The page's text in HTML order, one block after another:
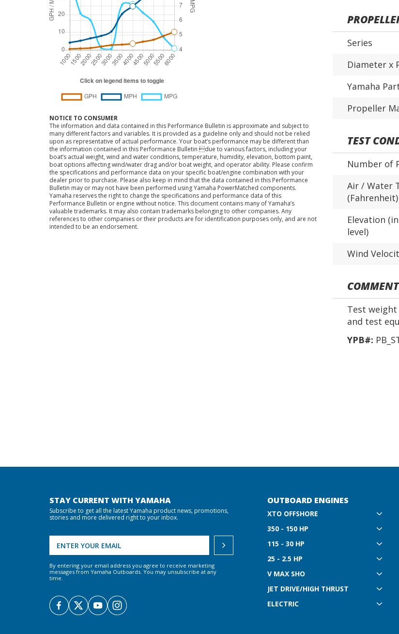
Series
Diameter x
Yamaha
Propeller
TEST
Number of
Air / Water
(Fahrenheit)
Elevation
level)
Wind
Test
and test
YPB#:
NOTICE TO CONSUMER
The information and data contained in this Performance Bulletin is approximate and subject to
many different factors and variables. It is provided as a guideline only and should not be relied
upon as representative of actual performance. Your boat’s performance may be different than
the information contained in this Performance Bulletin due to various factors, including your
boat’s actual weight, wind and water conditions, temperature, humidity, elevation, bottom paint,
boat options affecting wind/water drag and/or boat weight, and operator ability. Please confirm
the specifications and performance data on your specific boat/engine combination with your
dealer prior to purchase. Please also keep in mind that the data contained in this Performance
Bulletin may or may not have been performed using Yamaha PowerMatched components.
Yamaha reserves the right to change the specifications and performance data of this
Performance Bulletin or engine without notice. This document contains many of Yamaha’s
valuable trademarks. It may also contain trademarks belonging to other companies. Any
references to other companies or their products are for identification purposes only, and are not
intended to be an endorsement.
STAY CURRENT WITH YAMAHA
Subscribe to get all the latest Yamaha product news, promotions,
stories and more delivered right to your inbox.
By entering your email address you agree to receive marketing
messages from Yamaha Outboards. You may unsubscribe at any
time.
OUTBOARD ENGINES
XTO OFFSHORE
350 - 150 HP
115 - 30 HP
25 - 2.5 HP
V MAX SHO
JET DRIVE/HIGH THRUST
ELECTRIC